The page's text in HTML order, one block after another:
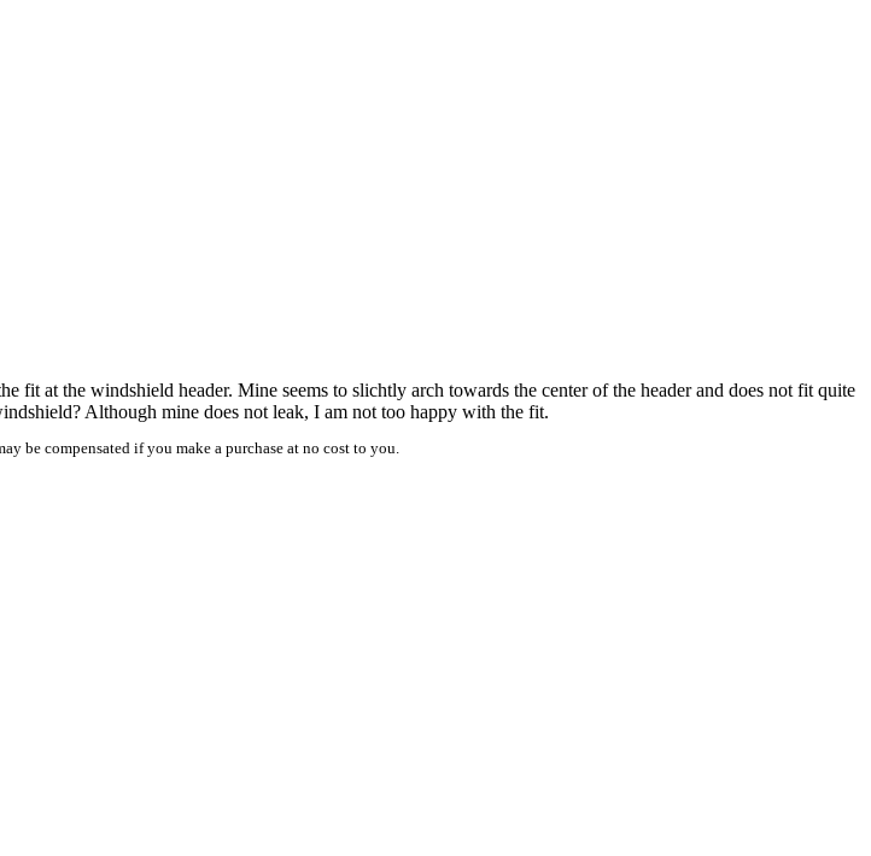
fit at the windshield header. Mine seems to slichtly arch towards the center of the header and does not fit quite
Although mine does not leak, I am not too happy with the fit.
be compensated if you make a purchase at no cost to you.